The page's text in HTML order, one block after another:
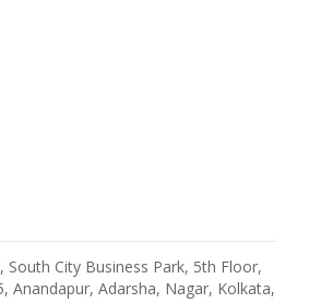
South City Business Park, 5th Floor,
Anandapur, Adarsha, Nagar, Kolkata,